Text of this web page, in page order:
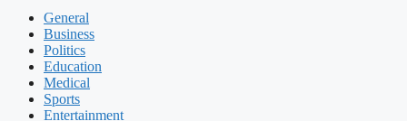
General
Business
Politics
Education
Medical
Sports
Entertainment